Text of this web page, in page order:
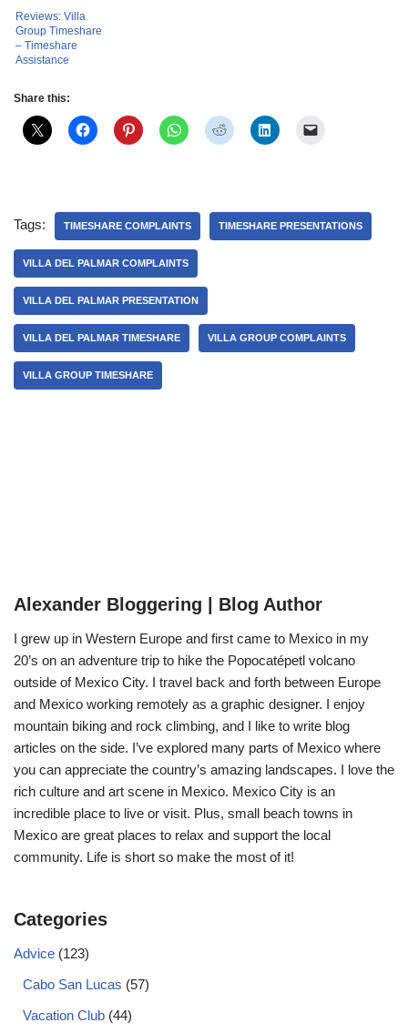
Reviews: Villa
Group Timeshare
– Timeshare
Assistance
Share this:
Tags: TIMESHARE COMPLAINTS TIMESHARE PRESENTATIONS
VILLA DEL PALMAR COMPLAINTS
VILLA DEL PALMAR PRESENTATION
VILLA DEL PALMAR TIMESHARE VILLA GROUP COMPLAINTS
VILLA GROUP TIMESHARE
Alexander Bloggering | Blog Author
I grew up in Western Europe and first came to Mexico in my
20’s on an adventure trip to hike the Popocatépetl volcano
outside of Mexico City. I travel back and forth between Europe
and Mexico working remotely as a graphic designer. I enjoy
mountain biking and rock climbing, and I like to write blog
articles on the side. I’ve explored many parts of Mexico where
you can appreciate the country’s amazing landscapes. I love the
rich culture and art scene in Mexico. Mexico City is an
incredible place to live or visit. Plus, small beach towns in
Mexico are great places to relax and support the local
community. Life is short so make the most of it!
Categories
Advice (123)
Cabo San Lucas (57)
Vacation Club (44)